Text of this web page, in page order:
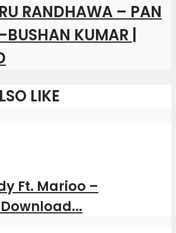
RANDHAWA – PAN
KUMAR |
LIKE
Ft. Marioo –